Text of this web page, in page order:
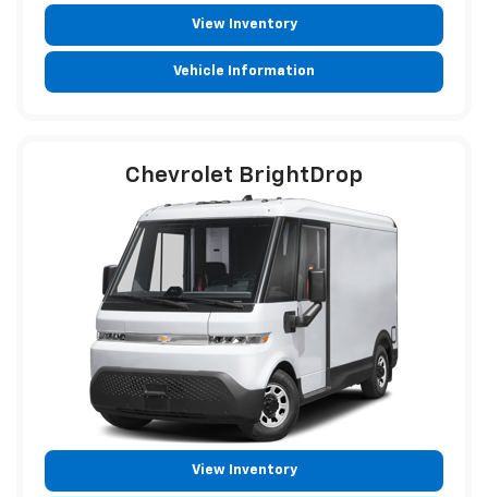
View Inventory
Vehicle Information
Chevrolet BrightDrop
View Inventory